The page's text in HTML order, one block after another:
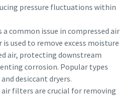
pressure fluctuations within
a common issue in compressed air
is used to remove excess moisture
air, protecting downstream
corrosion. Popular types
desiccant dryers.
air filters are crucial for removing